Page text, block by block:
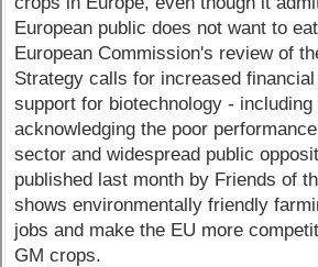
European public does not want to
European Commission's review of
Strategy calls for increased
support for biotechnology -
acknowledging the poor
sector and widespread public
published last month by Friends of
shows environmentally friendly
jobs and make the EU more
GM crops.